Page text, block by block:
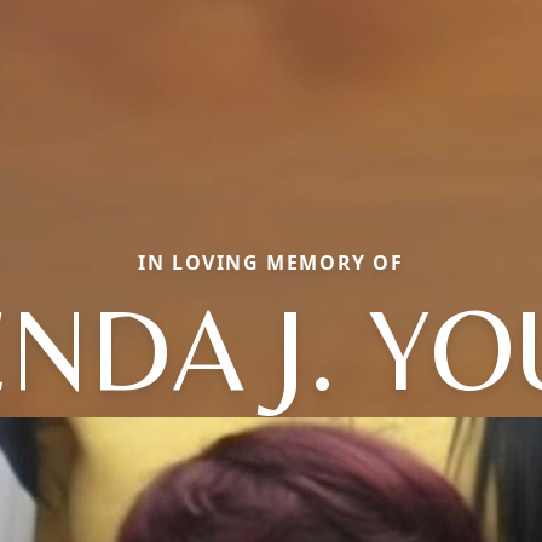
IN LOVING MEMORY OF
J.